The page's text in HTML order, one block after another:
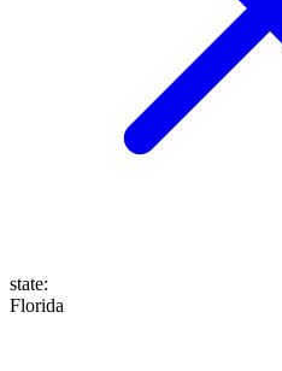
state:
Florida